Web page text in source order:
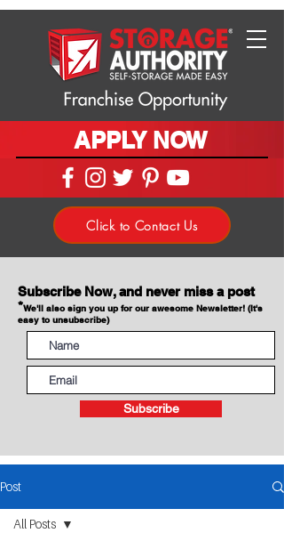
APPLY NOW
Click to Contact Us
Subscribe Now, and never miss a post
*We'll also sign you up for our awesome Newsletter! (It's
easy to unsubscribe)
Subscribe
Post
All Posts